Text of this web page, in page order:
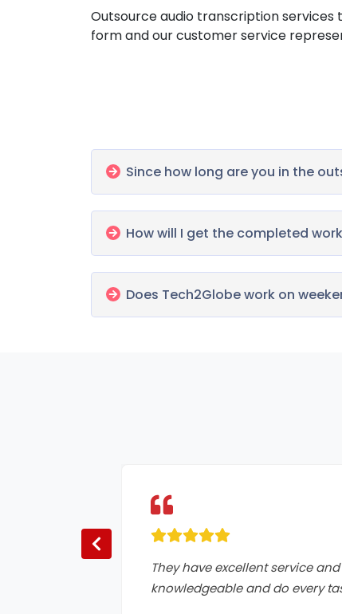
Outsource audio transcription services
form and our customer service
Since how long are you in the
How will I get the completed
Does Tech2Globe work on
They have excellent service
knowledgeable and do every